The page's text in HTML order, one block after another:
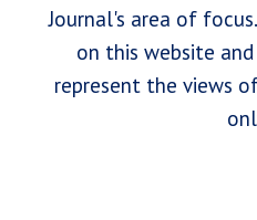
Journal's area of
on this website
represent the views